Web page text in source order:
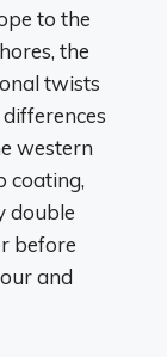
to the
the
twists
western
coating,
double
before
and